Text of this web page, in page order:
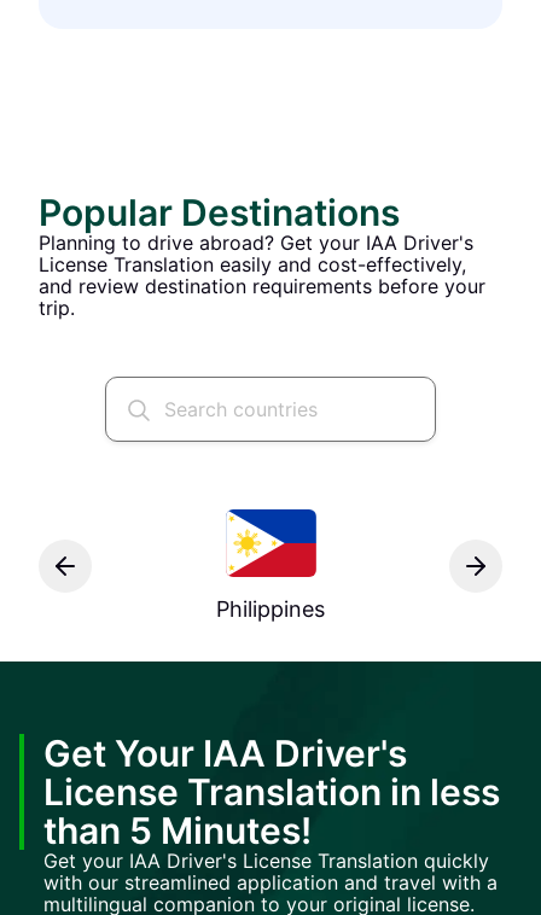
Popular Destinations
Planning to drive abroad? Get your IAA Driver's
License Translation easily and cost-effectively,
and review destination requirements before your
trip.
Philippines
Get Your IAA Driver's
License Translation in less
than 5 Minutes!
Get your IAA Driver's License Translation quickly
with our streamlined application and travel with a
multilingual companion to your original license.